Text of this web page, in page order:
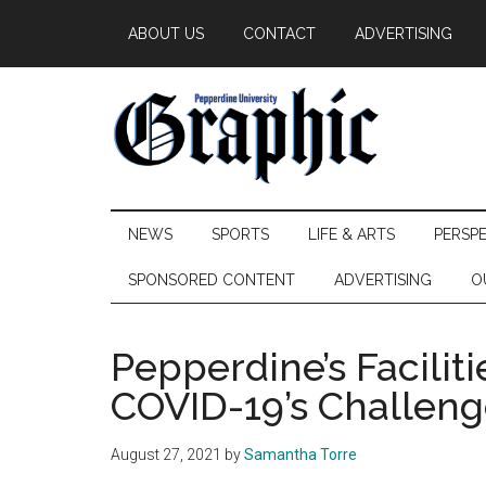
main
secondary
primary
ABOUT US CONTACT ADVERTISING
Pepperdine
Graphic
NEWS SPORTS LIFE & ARTS
SPONSORED CONTENT ADVERTISING
Pepperdine’s
COVID-19’s
August 27, 2021 bySamantha Torre